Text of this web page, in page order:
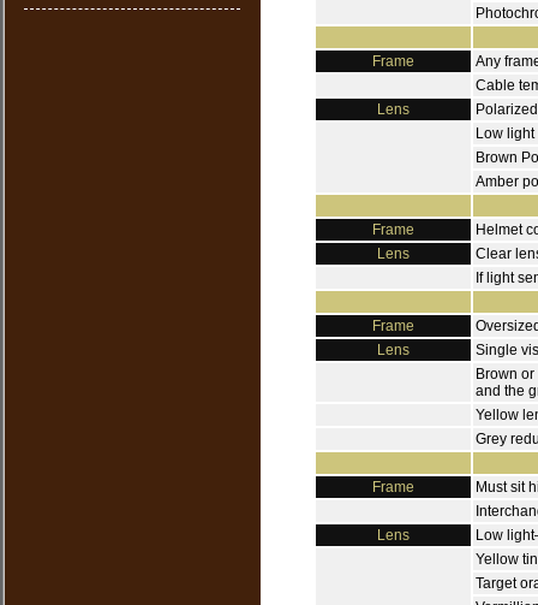
Frame
Any
Cable
Lens
Polarized
Low
Brown
Amber
Frame
Helmet
Lens
Clear
If light
Frame
Lens
Single
Brown
and the
Yellow
Grey
Frame
Must sit
Lens
Low
Yellow
Target